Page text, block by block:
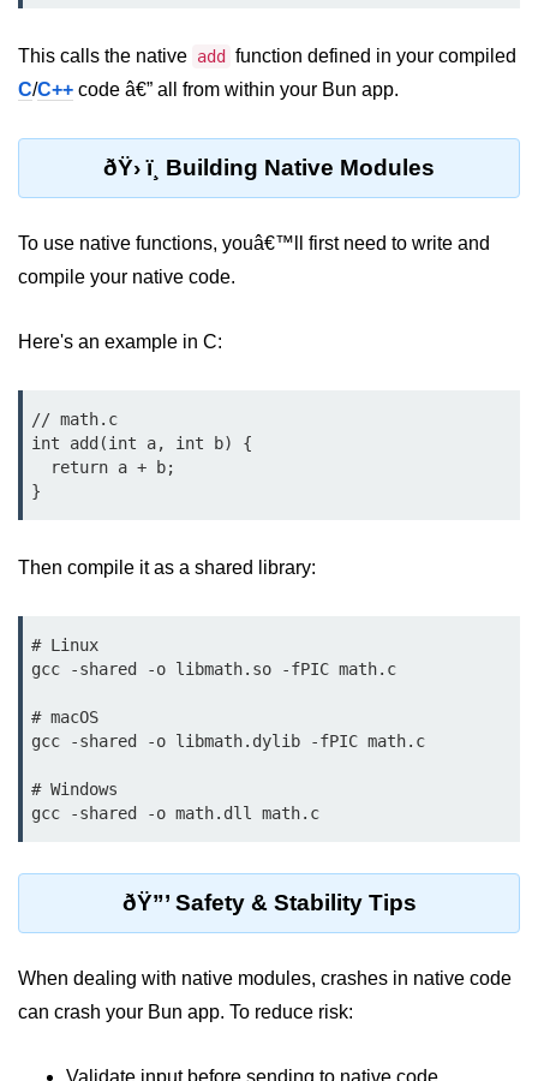
Bun.js as CLI Tool
Bun.js Plugin System
Workspace Configuration in Bun.js
Setting up Bun.js Projects
Script Runner Features in Bun.js
Advanced Concepts
Native Modules in Bun
Optimize Bun Apps
Bun Internals Explained
JavaScriptCore vs V8
Bun Scheduler and Job Queues
Low-Level File System APIs
Using Bun with Workers
Storage Integration
Bun + SQLite Setup
This calls the native add
function defined in your compiled
C/C++ code â€” all from within your Bun app.
ðŸ› ï¸ Building Native Modules
To use native functions, youâ€™ll first need to write and
compile your native code.
Here's an example in C:
// math.c
int add(int a, int b) {
Then compile it as a shared library:
# Linux
gcc -shared -o libmath.so -fPIC math.c
# macOS
gcc -shared -o libmath.dylib -fPIC math.c
# Windows
ðŸ”’ Safety & Stability Tips
When dealing with native modules, crashes in native code
can crash your Bun app. To reduce risk:
Validate input before sending to native code